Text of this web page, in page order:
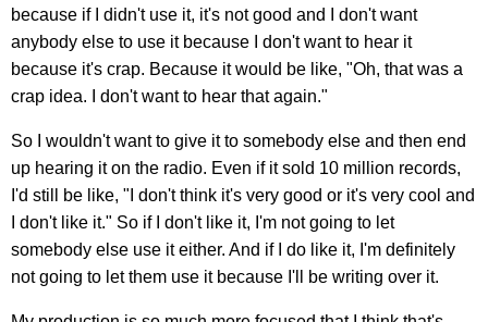
because if I didn't use it, it's not good and I don't want
anybody else to use it because I don't want to hear it
because it's crap. Because it would be like, "Oh, that was a
crap idea. I don't want to hear that again."
So I wouldn't want to give it to somebody else and then end
up hearing it on the radio. Even if it sold 10 million records,
I'd still be like, "I don't think it's very good or it's very cool and
I don't like it." So if I don't like it, I'm not going to let
somebody else use it either. And if I do like it, I'm definitely
not going to let them use it because I'll be writing over it.